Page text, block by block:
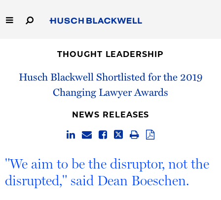
to
Main
Capabilities
THOUGHT LEADERSHIP
Husch Blackwell Shortlisted for the 2019
Changing Lawyer Awards
NEWS RELEASES
"We aim to be the disruptor, not the
disrupted," said Dean Boeschen.